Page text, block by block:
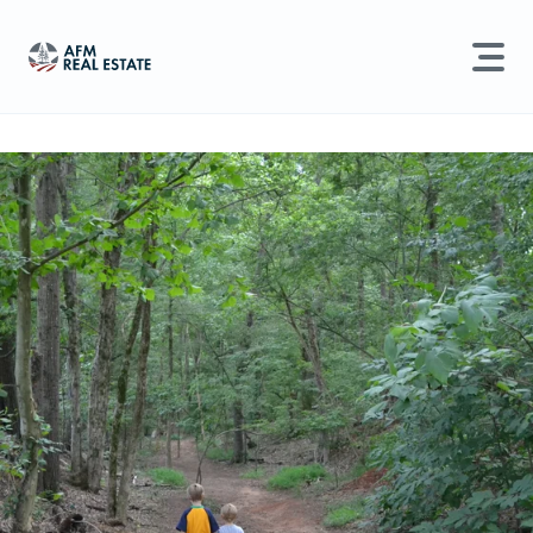
Land For Sale
Recently Sold
Sell Property
Find an Agent
Schedule a Consultation
Find Land
Search properties, agents, news, and more...
Try searching for:
Farmland
Hunting Land Timber Agents